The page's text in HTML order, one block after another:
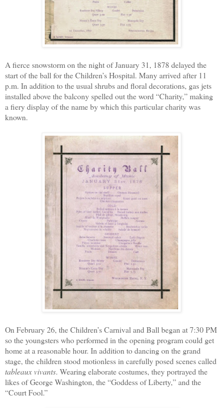
A fierce snowstorm on the night of January 31, 1878 delayed the
start of the ball for the Children’s Hospital. Many arrived after 11
p.m. In addition to the usual shrubs and floral decorations, gas jets
installed above the balcony spelled out the word “Charity,” making
a fiery display of the name by which this particular charity was
known.
On February 26, the Children’s Carnival and Ball began at 7:30 PM
so the youngsters who performed in the opening program could get
home at a reasonable hour. In addition to dancing on the grand
stage, the children stood motionless in carefully posed scenes called
tableaux vivants. Wearing elaborate costumes, they portrayed the
likes of George Washington, the “Goddess of Liberty,” and the
“Court Fool.”